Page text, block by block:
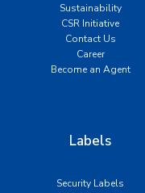
Sustainability
CSR Initiative
Contact Us
Career
Become an Agent
Labels
Security Labels